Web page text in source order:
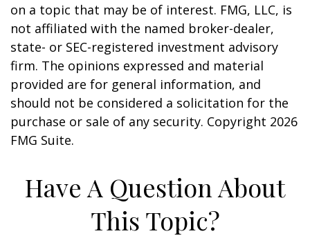
on a topic that may be of interest. FMG, LLC, is
not affiliated with the named broker-dealer,
state- or SEC-registered investment advisory
firm. The opinions expressed and material
provided are for general information, and
should not be considered a solicitation for the
purchase or sale of any security. Copyright 2026
FMG Suite.
Have A Question About
This Topic?